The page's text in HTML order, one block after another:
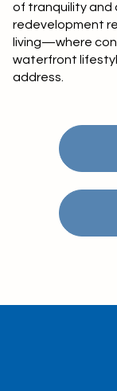
of tranquility and
redevelopment
living—where
waterfront
address.